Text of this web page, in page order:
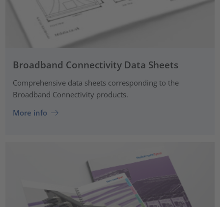
Broadband Connectivity Data Sheets
Comprehensive data sheets corresponding to the
Broadband Connectivity products.
More info